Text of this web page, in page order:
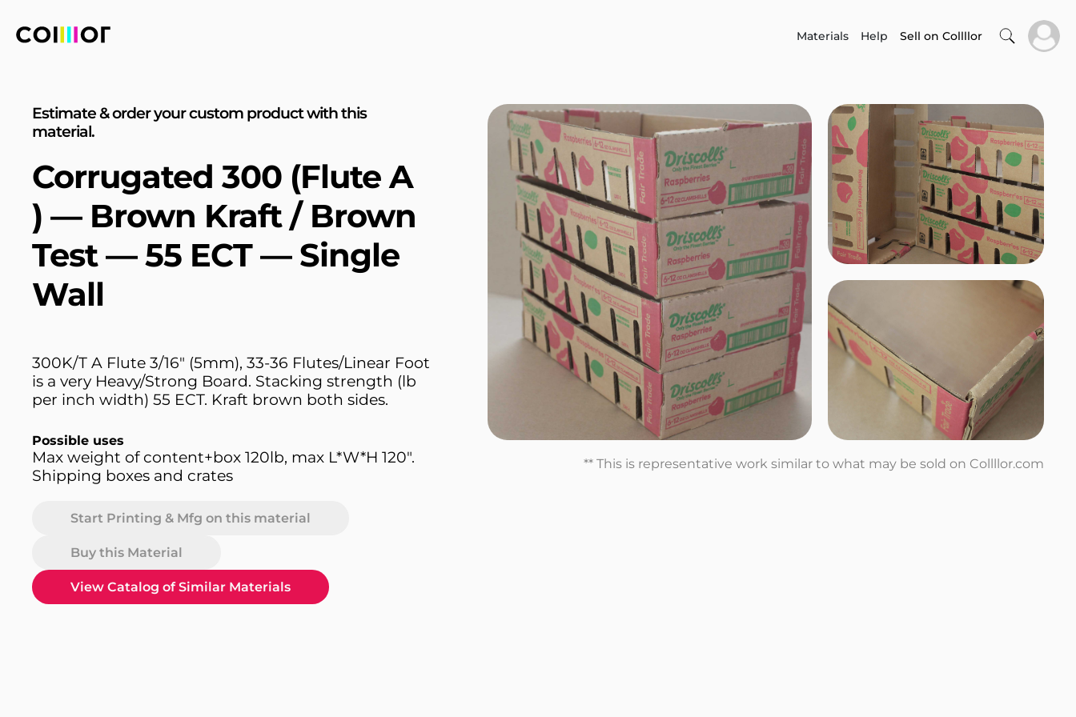
Materials Help Sell on Collllor
Estimate & order your custom product with this
material.
Corrugated 300 (Flute A
) — Brown Kraft / Brown
Test — 55 ECT — Single
Wall
300K/T A Flute 3/16" (5mm), 33-36 Flutes/Linear Foot
is a very Heavy/Strong Board. Stacking strength (lb
per inch width) 55 ECT. Kraft brown both sides.
Possible uses
Max weight of content+box 120lb, max L*W*H 120".
Shipping boxes and crates
Start Printing & Mfg on this material
Buy this Material
View Catalog of Similar Materials
** This is representative work similar to what may be sold on Collllor.com